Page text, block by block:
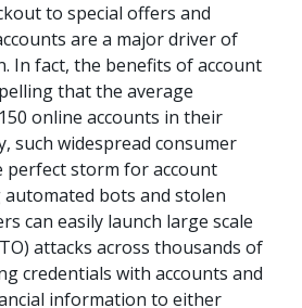
to special offers and
are a major driver of
In fact, the benefits of account
that the average
online accounts in their
such widespread consumer
perfect storm for account
bots and stolen
can easily launch large scale
attacks across thousands of
credentials with accounts and
information to either